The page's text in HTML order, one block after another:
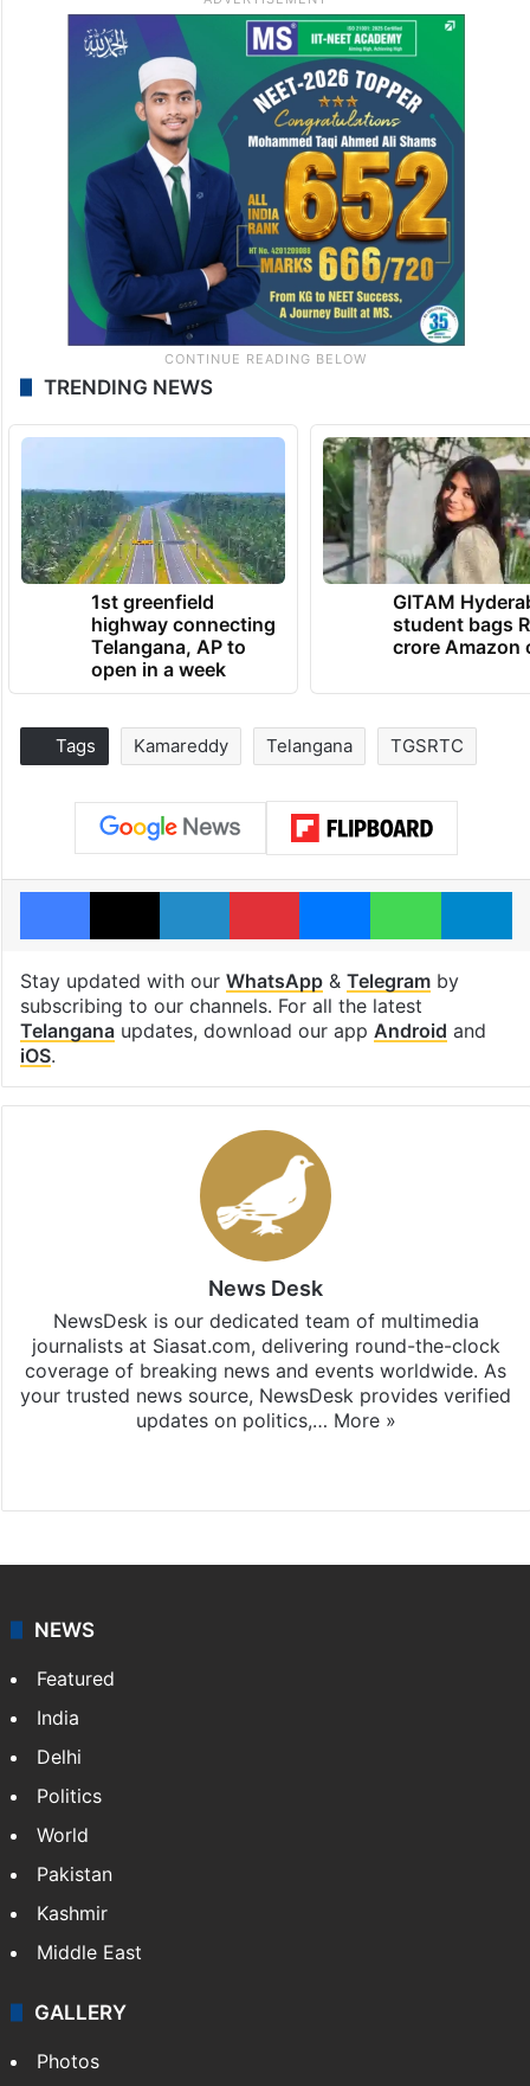
TRENDING NEWS
1st greenfield
highway connecting
Telangana, AP to
open in a week
GITAM
student bags
crore Amazon
Tags Kamareddy Telangana TGSRTC
Facebook
X LinkedInPinterestMessengerWhatsApp
Stay updated with our WhatsApp& Telegramby
subscribing to our channels. For all the latest
Telanganaupdates, download our app Android and
iOS.
News Desk
NewsDesk is our dedicated team of multimedia
journalists at Siasat.com, delivering round-the-clock
coverage of breaking news and events worldwide. As
your trusted news source, NewsDesk provides verified
updates on politics,… More »
NEWS
Featured
India
Delhi
Politics
World
Pakistan
Kashmir
Middle East
GALLERY
Photos